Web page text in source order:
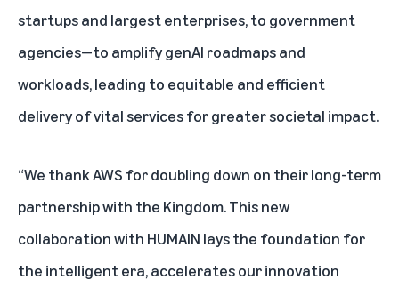
startups and largest enterprises, to government
agencies—to amplify genAI roadmaps and
workloads, leading to equitable and efficient
delivery of vital services for greater societal impact.
“We thank AWS for doubling down on their long-term
partnership with the Kingdom. This new
collaboration with HUMAIN lays the foundation for
the intelligent era, accelerates our innovation